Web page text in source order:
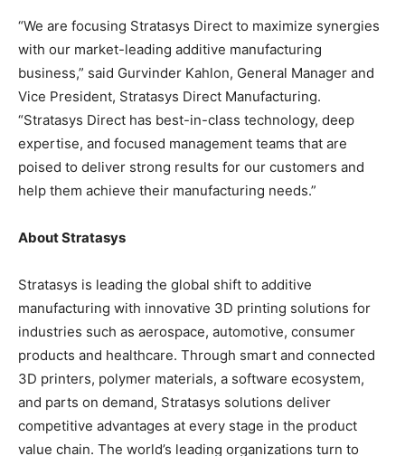
“We are focusing Stratasys Direct to maximize synergies
with our market-leading additive manufacturing
business,” said Gurvinder Kahlon, General Manager and
Vice President, Stratasys Direct Manufacturing.
“Stratasys Direct has best-in-class technology, deep
expertise, and focused management teams that are
poised to deliver strong results for our customers and
help them achieve their manufacturing needs.”
About Stratasys
Stratasys is leading the global shift to additive
manufacturing with innovative 3D printing solutions for
industries such as aerospace, automotive, consumer
products and healthcare. Through smart and connected
3D printers, polymer materials, a software ecosystem,
and parts on demand, Stratasys solutions deliver
competitive advantages at every stage in the product
value chain. The world’s leading organizations turn to